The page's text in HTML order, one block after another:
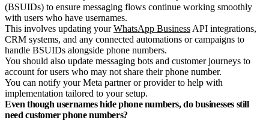
(BSUIDs) to ensure messaging flows continue working smoothly
with users who have usernames.
This involves updating yourWhatsApp Business API integrations,
CRM systems, and any connected automations or campaigns to
handle BSUIDs alongside phone numbers.
You should also update messaging bots and customer journeys to
account for users who may not share their phone number.
You can notify your Meta partner or provider to help with
implementation tailored to your setup.
Even though usernames hide phone numbers, do businesses still
need customer phone numbers?